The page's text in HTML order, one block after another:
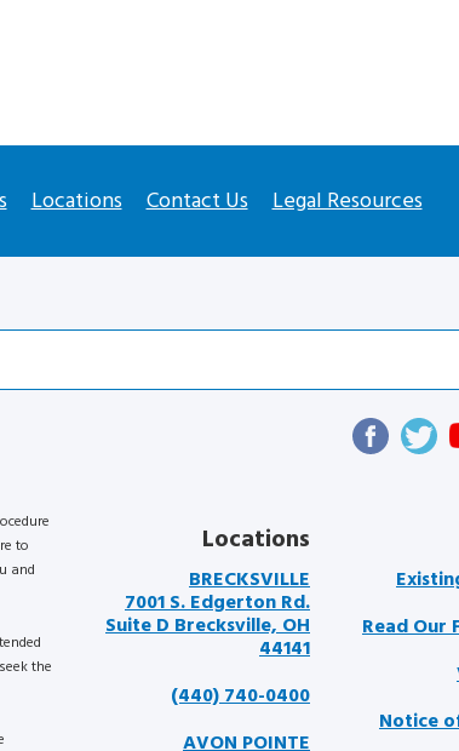
Locations Contact Us Legal Resources
to
and
the
Locations
BRECKSVILLE
7001 S. Edgerton Rd.
Suite D Brecksville, OH
44141
(440) 740-0400
AVON POINTE
Read Our
Notice